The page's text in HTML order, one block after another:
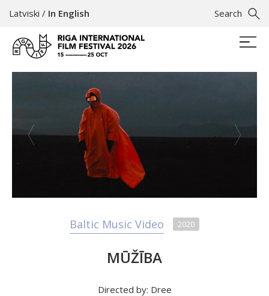
Search
Latviski / In English
Baltic Music Video 2020
MŪŽĪBA
Directed by: Dree